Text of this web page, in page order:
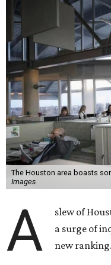
The Houston area boasts
Images
A
slew of
a surge of
new ranking.